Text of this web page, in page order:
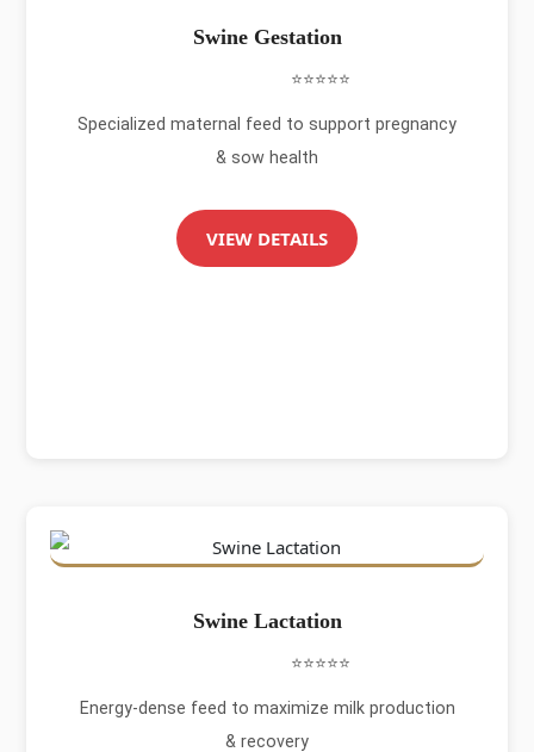
Swine Gestation
⭐⭐⭐⭐⭐
Specialized maternal feed to support pregnancy
& sow health
VIEW DETAILS
Swine Lactation
⭐⭐⭐⭐⭐
Energy-dense feed to maximize milk production
& recovery